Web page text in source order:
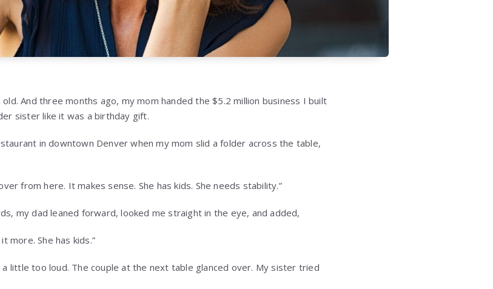
And three months ago, my mom handed the $5.2 million business I built
sister like it was a birthday gift.
in downtown Denver when my mom slid a folder across the table,
from here. It makes sense. She has kids. She needs stability.”
my dad leaned forward, looked me straight in the eye, and added,
more. She has kids.”
little too loud. The couple at the next table glanced over. My sister tried